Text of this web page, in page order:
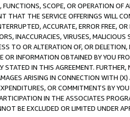
SCOPE, OR OPERATION
THAT THE SERVICE OFFERINGS WILL
ACCURATE, ERROR FREE,
INACCURACIES, VIRUSES,
TO OR ALTERATION OF, OR
INFORMATION OBTAINED BY YOU
STATED IN THIS AGREEMENT.
ARISING IN CONNECTION WITH
OR COMMITMENTS BY
IN THE ASSOCIATES
BE EXCLUDED OR LIMITED UNDER